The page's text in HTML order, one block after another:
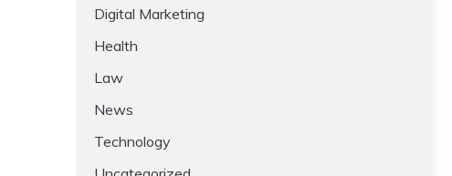
Digital Marketing
Health
Law
News
Technology